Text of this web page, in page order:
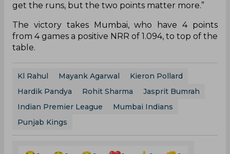
get the runs, but the two points matter more.”
The victory takes Mumbai, who have 4 points
from 4 games a positive NRR of 1.094, to top of the
table.
Kl Rahul Mayank Agarwal
Kieron Pollard
Hardik Pandya
Rohit Sharma
Jasprit Bumrah
Indian Premier League
Mumbai Indians
Punjab Kings